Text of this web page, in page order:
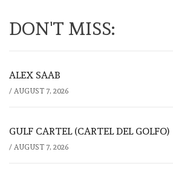
DON'T MISS:
ALEX SAAB
/ AUGUST 7, 2026
GULF CARTEL (CARTEL DEL GOLFO)
/ AUGUST 7, 2026